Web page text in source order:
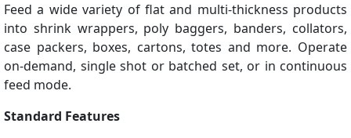
Feed a wide variety of flat and multi-thickness products
into shrink wrappers, poly baggers, banders, collators,
case packers, boxes, cartons, totes and more. Operate
on-demand, single shot or batched set, or in continuous
feed mode.
Standard Features